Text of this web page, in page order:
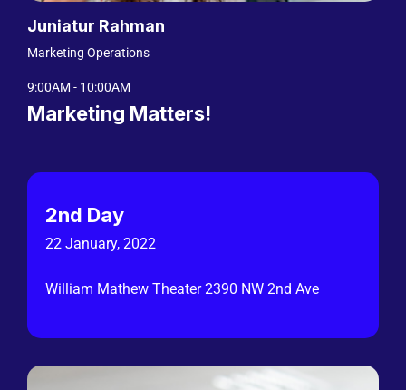
Juniatur Rahman
Marketing Operations
9:00AM - 10:00AM
Marketing Matters!
2nd Day
22 January, 2022
William Mathew Theater 2390 NW 2nd Ave